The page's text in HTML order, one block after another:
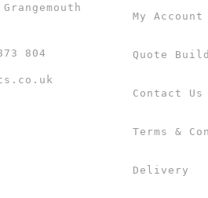
804
My Account
Quote
Contact Us
Terms &
Delivery